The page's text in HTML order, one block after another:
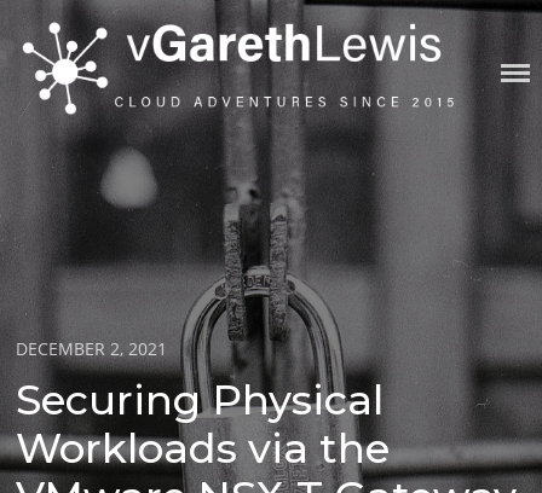
Skip
to
content
VGARETHLEWIS
Posted
on
DECEMBER 2, 2021
Securing Physical
Workloads via the